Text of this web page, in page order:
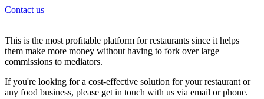
Contact us
This is the most profitable platform for restaurants since it helps
them make more money without having to fork over large
commissions to mediators.
If you're looking for a cost-effective solution for your restaurant or
any food business, please get in touch with us via email or phone.